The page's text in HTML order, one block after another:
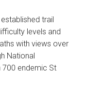
trail
levels and
with views over
National
700 endemic St